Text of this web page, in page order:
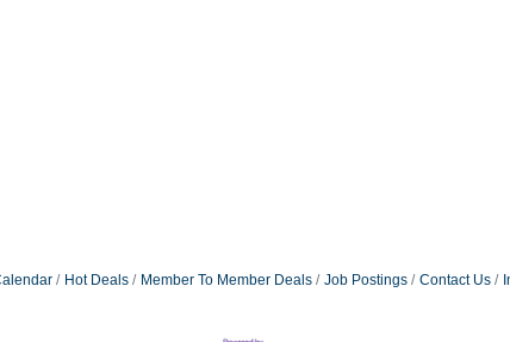
Hot Deals Member To Member Deals Job Postings Contact Us